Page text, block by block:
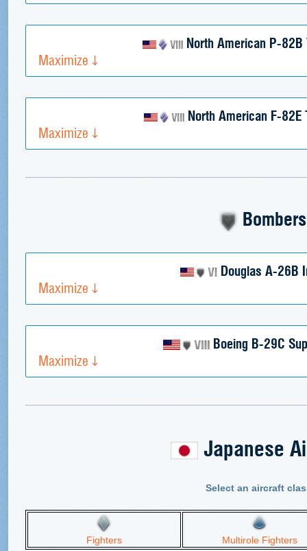
North American P-
Maximize
North American F-
Maximize
Bombers
Douglas A-26B
Maximize
Boeing B-29C
Maximize
Japanese
Select an aircraft
Fighters Multirole Fighters